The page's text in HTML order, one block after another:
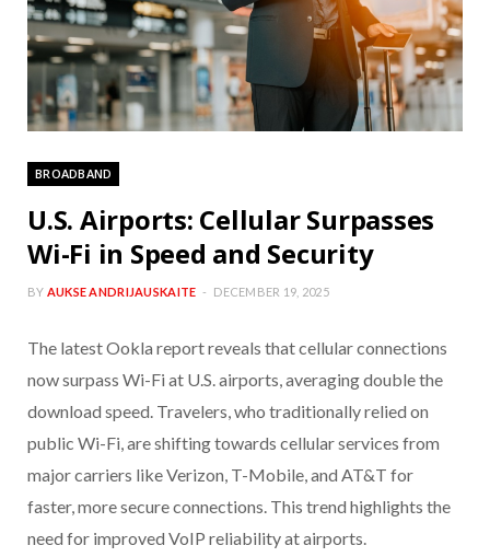
BROADBAND
U.S. Airports: Cellular Surpasses
Wi-Fi in Speed and Security
BY AUKSE ANDRIJAUSKAITE DECEMBER 19, 2025
The latest Ookla report reveals that cellular connections
now surpass Wi-Fi at U.S. airports, averaging double the
download speed. Travelers, who traditionally relied on
public Wi-Fi, are shifting towards cellular services from
major carriers like Verizon, T-Mobile, and AT&T for
faster, more secure connections. This trend highlights the
need for improved VoIP reliability at airports.